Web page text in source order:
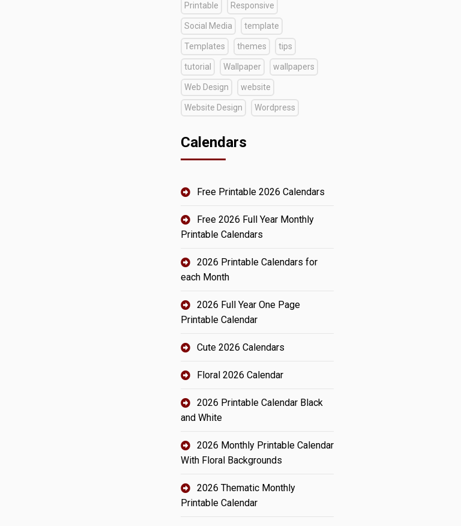
Printable Responsive
Social Media template
Templates themes tips
tutorial Wallpaper wallpapers
Web Design website
Website Design Wordpress
Calendars
Free Printable 2026 Calendars
Free 2026 Full Year Monthly
Printable Calendars
2026 Printable Calendars for
each Month
2026 Full Year One Page
Printable Calendar
Cute 2026 Calendars
Floral 2026 Calendar
2026 Printable Calendar Black
and White
2026 Monthly Printable Calendar
With Floral Backgrounds
2026 Thematic Monthly
Printable Calendar